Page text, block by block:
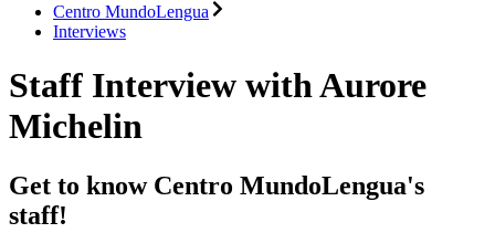
Centro MundoLengua
Interviews
Staff Interview with Aurore
Michelin
Get to know Centro MundoLengua's
staff!